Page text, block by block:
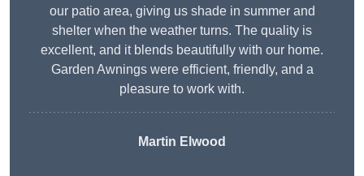
our patio area, giving us shade in summer and
shelter when the weather turns. The quality is
excellent, and it blends beautifully with our home.
Garden Awnings were efficient, friendly, and a
pleasure to work with.
Martin Elwood